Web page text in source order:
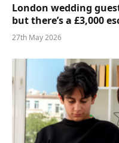
London wedding
but there’s a £3,000
27th May 2026